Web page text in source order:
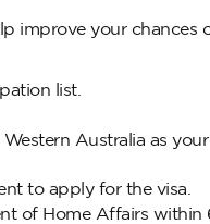
improve your chances
list.
Australia as your
to apply for the visa.
of Home Affairs within